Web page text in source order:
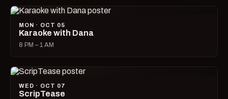
MON · OCT 05
Karaoke with Dana
8 PM – 1 AM
WED · OCT 07
ScripTease